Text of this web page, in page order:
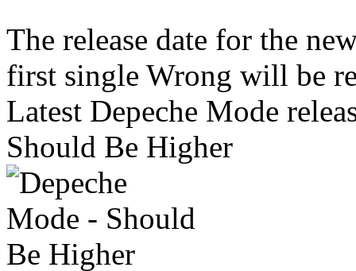
The release date for the
first single Wrong will be
Latest Depeche Mode
Should Be Higher